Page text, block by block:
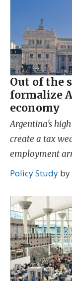
Out of the
formalize
economy
Argentina's
create a tax
employment
Policy Study by